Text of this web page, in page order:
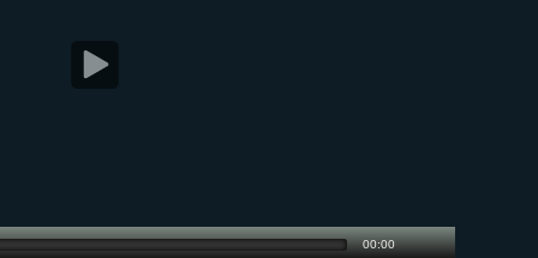
00:00